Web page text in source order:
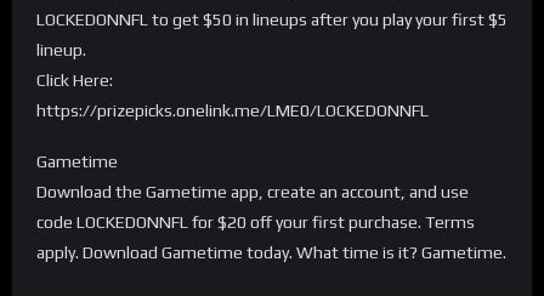
LOCKEDONNFL to get $50 in lineups after you play your first $5
lineup.
Click Here:
https://prizepicks.onelink.me/LME0/LOCKEDONNFL
Gametime
Download the Gametime app, create an account, and use
code LOCKEDONNFL for $20 off your first purchase. Terms
apply. Download Gametime today. What time is it? Gametime.